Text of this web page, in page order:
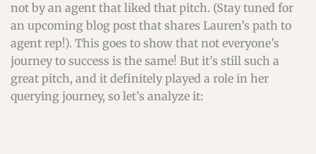
not by an agent that liked that pitch. (Stay tuned for
an upcoming blog post that shares Lauren’s path to
agent rep!). This goes to show that not everyone’s
journey to success is the same! But it’s still such a
great pitch, and it definitely played a role in her
querying journey, so let’s analyze it: